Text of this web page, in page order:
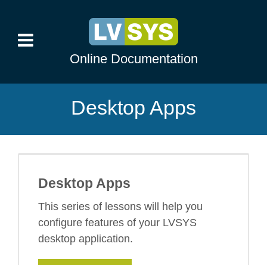
Online Documentation
Desktop Apps
Desktop Apps
This series of lessons will help you
configure features of your LVSYS
desktop application.